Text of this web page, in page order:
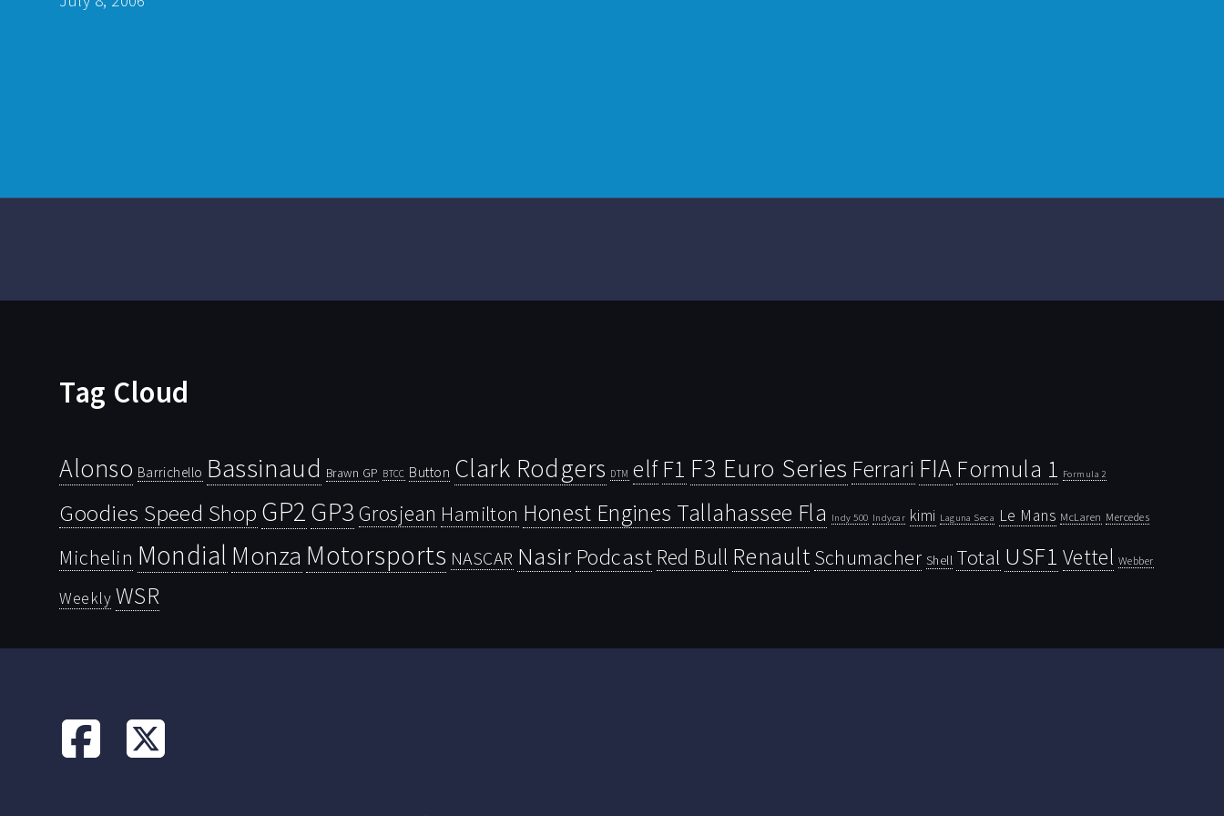
Tag Cloud
Alonso Barrichello Bassinaud Brawn GP BTCC Button Clark Rodgers DTM elf F1 F3 Euro Series Ferrari FIA Formula 1 Formula 2
Goodies Speed Shop GP2GP3 Grosjean Hamilton Honest Engines Tallahassee Fla Indy 500 Indycar kimi Laguna Seca Le Mans McLaren Mercedes
Michelin Mondial Monza Motorsports NASCAR Nasir Podcast Red Bull Renault Schumacher Shell Total USF1 Vettel Webber
Weekly WSR